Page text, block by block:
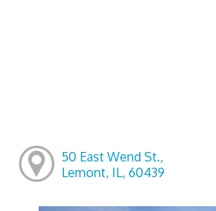
50 East Wend St.,
Lemont, IL, 60439